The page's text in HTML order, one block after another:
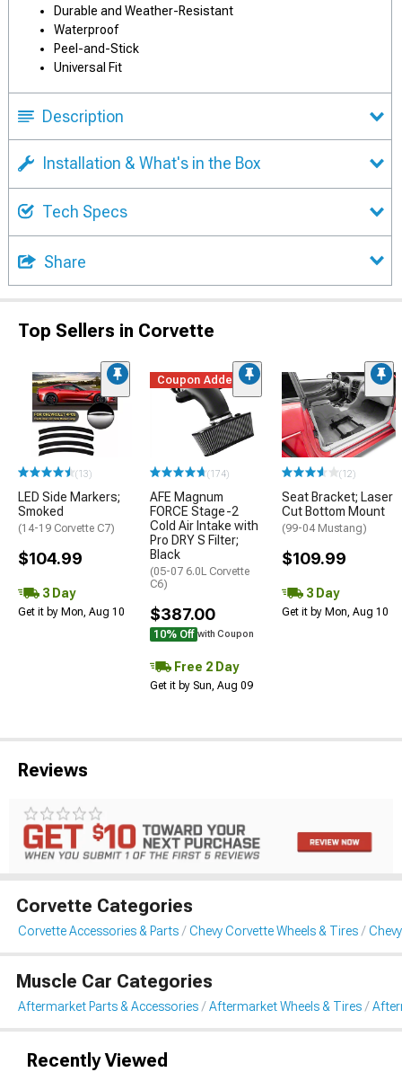
Durable and Weather-Resistant
Waterproof
Peel-and-Stick
Universal Fit
Description
Installation & What's in the Box
Tech Specs
Share
Top Sellers in Corvette
(13)
LED Side Markers;
Smoked
(14-19 Corvette C7)
$104.99
3 Day
Get it by Mon, Aug 10
Coupon Added
(174)
AFE Magnum
FORCE Stage-2
Cold Air Intake with
Pro DRY S Filter;
Black
(05-07 6.0L Corvette
C6)
$387.00
10% Off with Coupon
Free 2 Day
Get it by Sun, Aug 09
(12)
Seat Bracket; Laser
Cut Bottom Mount
(99-04 Mustang)
$109.99
3 Day
Get it by Mon, Aug 10
Reviews
Corvette Categories
Corvette Accessories & Parts Chevy Corvette Wheels & Tires
Muscle Car Categories
Aftermarket Parts & Accessories Aftermarket Wheels & Tires
Recently Viewed